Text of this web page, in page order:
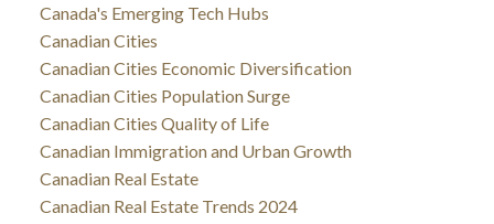
Canada's Emerging Tech Hubs
Canadian Cities
Canadian Cities Economic Diversification
Canadian Cities Population Surge
Canadian Cities Quality of Life
Canadian Immigration and Urban Growth
Canadian Real Estate
Canadian Real Estate Trends 2024